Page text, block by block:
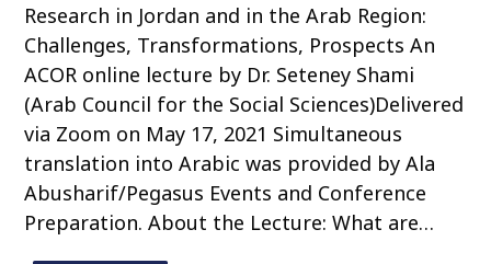
Research in Jordan and in the Arab Region:
Challenges, Transformations, Prospects An
ACOR online lecture by Dr. Seteney Shami
(Arab Council for the Social Sciences)Delivered
via Zoom on May 17, 2021 Simultaneous
translation into Arabic was provided by Ala
Abusharif/Pegasus Events and Conference
Preparation. About the Lecture: What are…